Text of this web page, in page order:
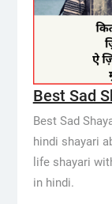
Best Sad
Best Sad
hindi shayari
life shayari
in hindi.